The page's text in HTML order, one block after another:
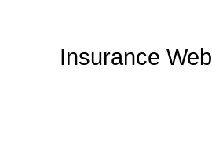
Insurance